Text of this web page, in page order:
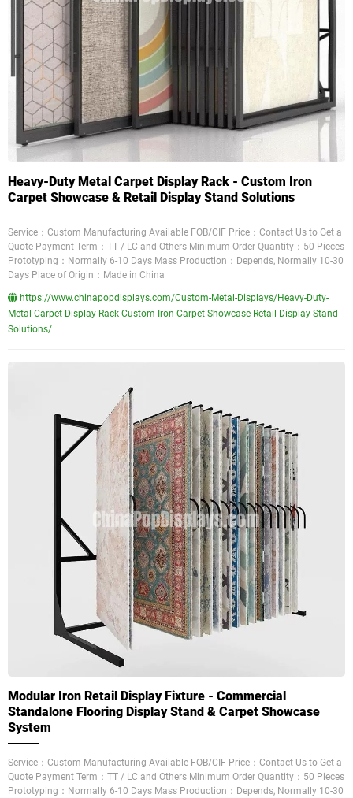
Heavy-Duty Metal Carpet Display Rack - Custom Iron
Carpet Showcase & Retail Display Stand Solutions
Service：Custom Manufacturing Available FOB/CIF Price：Contact Us to Get a
Quote Payment Term：TT / LC and Others Minimum Order Quantity：50 Pieces
Prototyping：Normally 6-10 Days Mass Production：Depends, Normally 10-30
Days Place of Origin：Made in China
https://www.chinapopdisplays.com/Custom-Metal-Displays/Heavy-Duty-
Metal-Carpet-Display-Rack-Custom-Iron-Carpet-Showcase-Retail-Display-Stand-
Solutions/
Modular Iron Retail Display Fixture - Commercial
Standalone Flooring Display Stand & Carpet Showcase
System
Service：Custom Manufacturing Available FOB/CIF Price：Contact Us to Get a
Quote Payment Term：TT / LC and Others Minimum Order Quantity：50 Pieces
Prototyping：Normally 6-10 Days Mass Production：Depends, Normally 10-30